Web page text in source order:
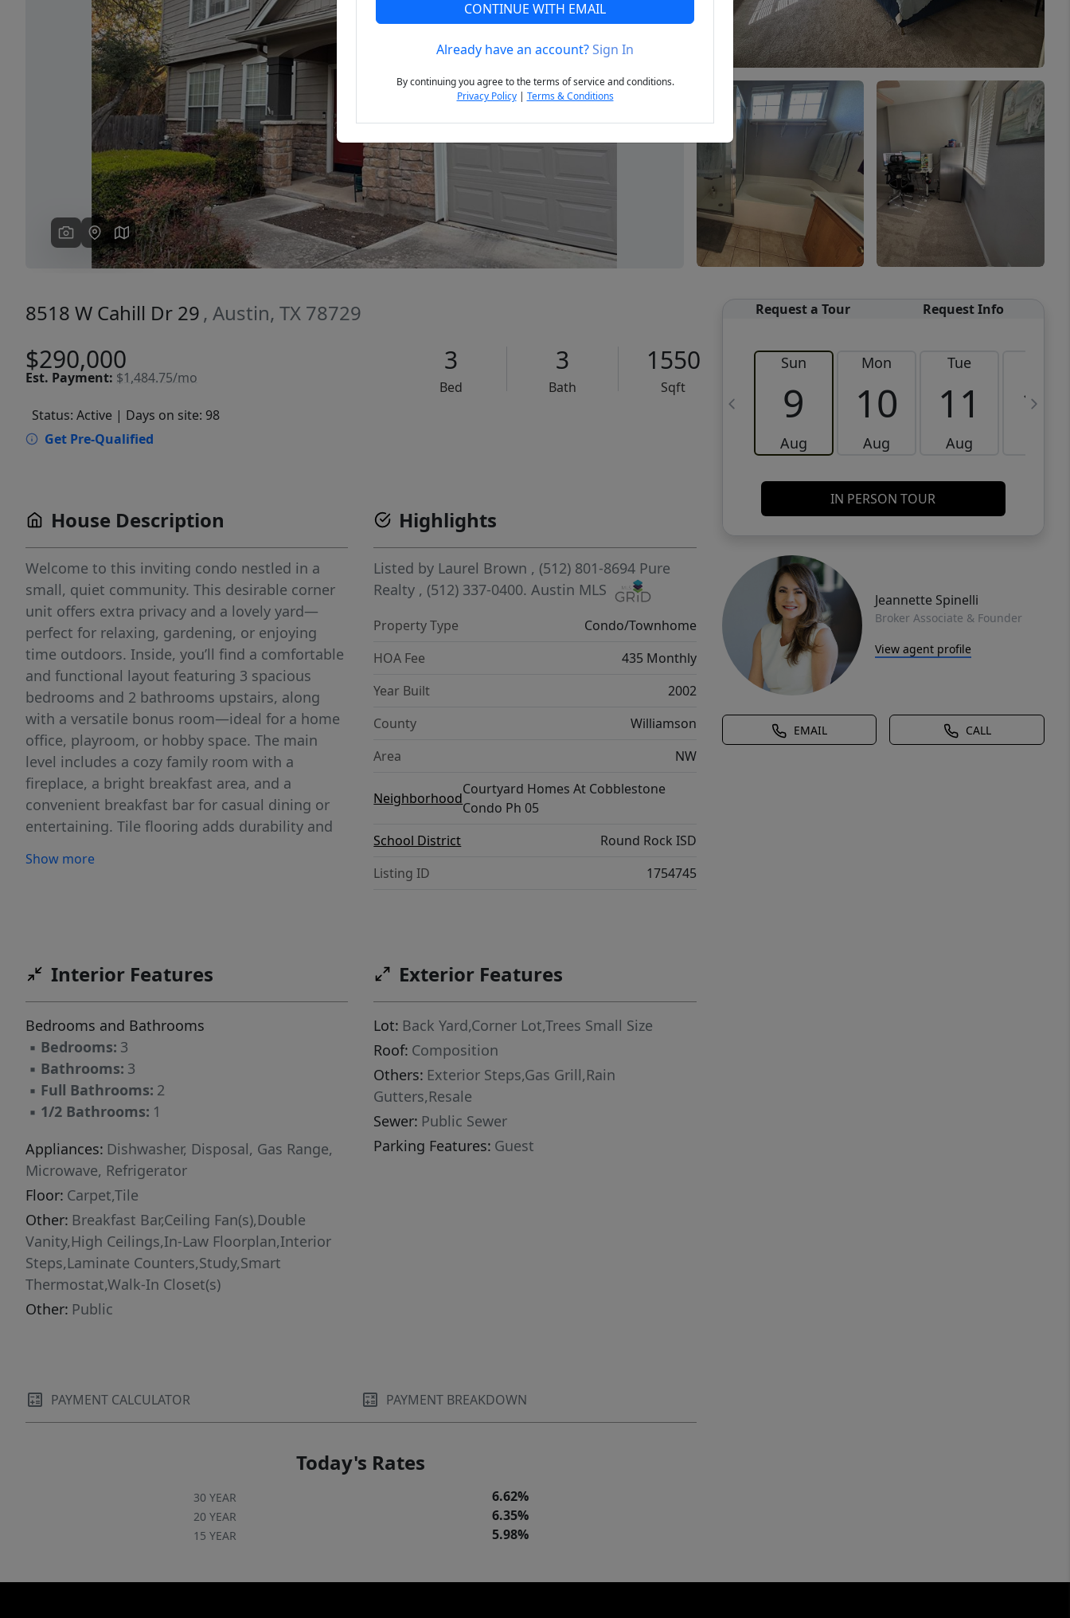
Previous Next
8518 W Cahill Dr 29 , Austin, TX 78729
$290,000
Est. Payment: $1,484.75/mo
3
Bed
3
Bath
1550
Sqft
Status: Active | Days on site: 98
Get Pre-Qualified
Request a Tour Request Info
Sun
9
Aug
Mon
10
Aug
Tue
11
Aug
12
IN PERSON TOUR
Jeannette Spinelli
Broker Associate & Founder
View agent profile
EMAIL CALL
House Description
Welcome to this inviting condo nestled in a
small, quiet community. This desirable corner
unit offers extra privacy and a lovely yard—
perfect for relaxing, gardening, or enjoying
time outdoors. Inside, you’ll find a comfortable
and functional layout featuring 3 spacious
bedrooms and 2 bathrooms upstairs, along
with a versatile bonus room—ideal for a home
office, playroom, or hobby space. The main
level includes a cozy family room with a
fireplace, a bright breakfast area, and a
convenient breakfast bar for casual dining or
entertaining. Tile flooring adds durability and
provides comfort upstairs. Enjoy community
its next owner to move in and enjoy.
Show more
Highlights
Listed by Laurel Brown , (512) 801-8694 Pure
Realty , (512) 337-0400.Austin MLS
Property Type
Condo/Townhome
HOA Fee
435 Monthly
Year Built
2002
County
Williamson
Area
NW
Neighborhood
Courtyard Homes At Cobblestone
Condo Ph 05
School District
Round Rock ISD
Listing ID
1754745
Interior Features
Bedrooms and Bathrooms
▪ Bedrooms: 3
▪ Bathrooms: 3
▪ Full Bathrooms: 2
▪ 1/2 Bathrooms: 1
Appliances: Dishwasher, Disposal, Gas Range,
Microwave, Refrigerator
Floor: Carpet,Tile
Other: Breakfast Bar,Ceiling Fan(s),Double
Vanity,High Ceilings,In-Law Floorplan,Interior
Steps,Laminate Counters,Study,Smart
Thermostat,Walk-In Closet(s)
Other: Public
Exterior Features
Lot: Back Yard,Corner Lot,Trees Small Size
Roof: Composition
Others: Exterior Steps,Gas Grill,Rain
Gutters,Resale
Sewer: Public Sewer
Parking Features: Guest
PAYMENT CALCULATOR PAYMENT BREAKDOWN
Today's Rates
30 YEAR 6.62%
20 YEAR 6.35%
15 YEAR 5.98%
CONTINUE WITH EMAIL
Already have an account?Sign In
By continuing you agree to the terms of service and conditions.
Privacy Policy| Terms & Conditions